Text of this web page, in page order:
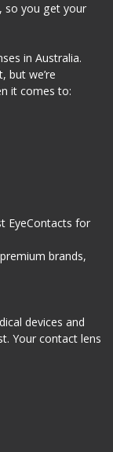
so you get your
in Australia.
but we’re
it comes to:
EyeContacts for
brands,
devices and
Your contact lens